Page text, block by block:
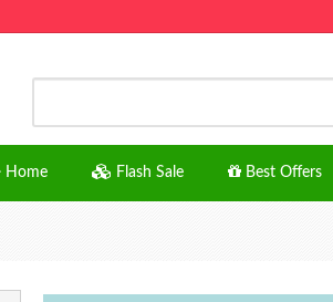
Home Flash Sale Best Offers